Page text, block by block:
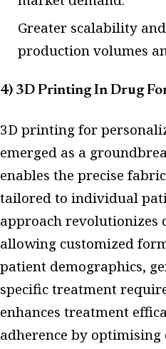
Greater scalability
production volumes
4) 3D Printing In Drug
3D printing for
emerged as a
enables the precise
tailored to individual
approach revolutionizes
allowing customized
patient demographics,
specific treatment
enhances treatment
adherence by optimising